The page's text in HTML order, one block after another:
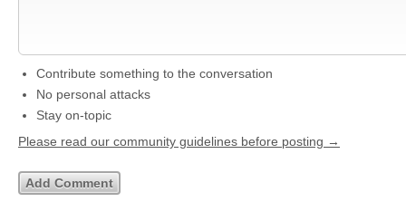
Contribute something to the conversation
No personal attacks
Stay on-topic
Please read our community guidelines before posting →